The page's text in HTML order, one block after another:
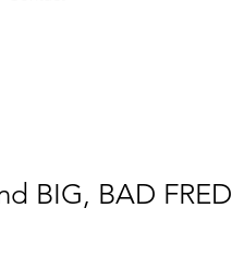
BIG, BAD FRED